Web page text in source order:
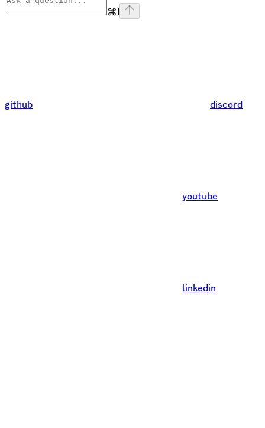
⌘I
github discord
youtube
linkedin